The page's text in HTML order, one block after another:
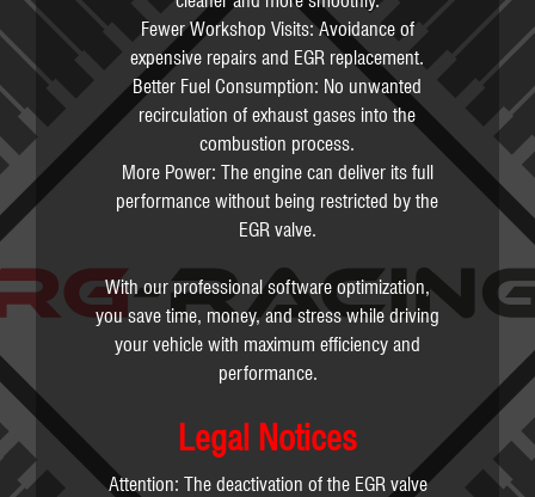
Fewer Workshop Visits: Avoidance of
expensive repairs and EGR replacement.
Better Fuel Consumption: No unwanted
recirculation of exhaust gases into the
combustion process.
More Power: The engine can deliver its full
performance without being restricted by the
EGR valve.
With our professional software optimization,
you save time, money, and stress while driving
your vehicle with maximum efficiency and
performance.
Legal Notices
Attention: The deactivation of the EGR valve